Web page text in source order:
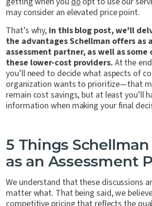
may consider an elevated price point.
That’s why, in this blog post, we'll
the advantages Schellman offers as
assessment partner, as well as
these lower-cost providers. At the
you’ll need to decide what aspects of
organization wants to prioritize—that
remain cost savings, but at least you’ll
information when making your final
5 Things
as an Assessment
We understand that these discussions
matter what. That being said, we